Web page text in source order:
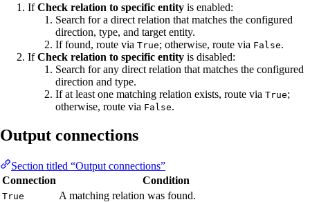
IfCheck relation to specific entity is enabled:
Search for a direct relation that matches the configured
direction, type, and target entity.
If found, route via True; otherwise, route via False.
IfCheck relation to specific entity is disabled:
Search for any direct relation that matches the configured
direction and type.
If at least one matching relation exists, route via True;
otherwise, route via False.
Output connections
Section titled “Output connections”
Connection
Condition
True A matching relation was found.